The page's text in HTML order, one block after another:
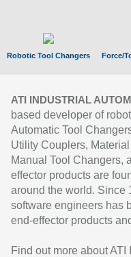
Robotic Tool Changers Force/
ATI INDUSTRIAL
based developer of
Automatic Tool
Utility Couplers,
Manual Tool Changers,
effector products are
around the world. Since
software engineers has
end-effector products
Find out more about